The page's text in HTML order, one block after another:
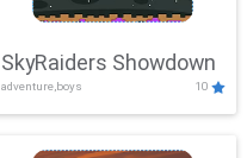
SkyRaiders Showdown
adventure,boys 10